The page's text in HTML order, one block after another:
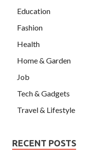
Education
Fashion
Health
Home & Garden
Job
Tech & Gadgets
Travel & Lifestyle
RECENT POSTS